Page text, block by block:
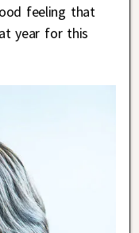
feeling that
year for this